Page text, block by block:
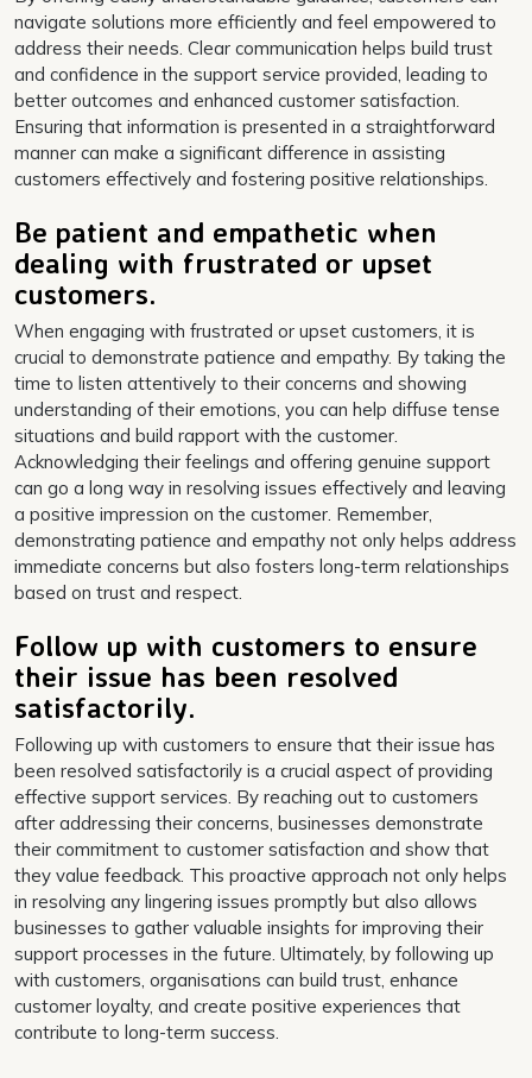
navigate solutions more efficiently and feel empowered to
address their needs. Clear communication helps build trust
and confidence in the support service provided, leading to
better outcomes and enhanced customer satisfaction.
Ensuring that information is presented in a straightforward
manner can make a significant difference in assisting
customers effectively and fostering positive relationships.
Be patient and empathetic when
dealing with frustrated or upset
customers.
When engaging with frustrated or upset customers, it is
crucial to demonstrate patience and empathy. By taking the
time to listen attentively to their concerns and showing
understanding of their emotions, you can help diffuse tense
situations and build rapport with the customer.
Acknowledging their feelings and offering genuine support
can go a long way in resolving issues effectively and leaving
a positive impression on the customer. Remember,
demonstrating patience and empathy not only helps address
immediate concerns but also fosters long-term relationships
based on trust and respect.
Follow up with customers to ensure
their issue has been resolved
satisfactorily.
Following up with customers to ensure that their issue has
been resolved satisfactorily is a crucial aspect of providing
effective support services. By reaching out to customers
after addressing their concerns, businesses demonstrate
their commitment to customer satisfaction and show that
they value feedback. This proactive approach not only helps
in resolving any lingering issues promptly but also allows
businesses to gather valuable insights for improving their
support processes in the future. Ultimately, by following up
with customers, organisations can build trust, enhance
customer loyalty, and create positive experiences that
contribute to long-term success.